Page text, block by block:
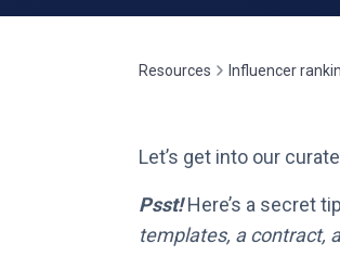
Resources Influencer
Let’s get into our
Psst!Here’s a secret
templates, a contract,